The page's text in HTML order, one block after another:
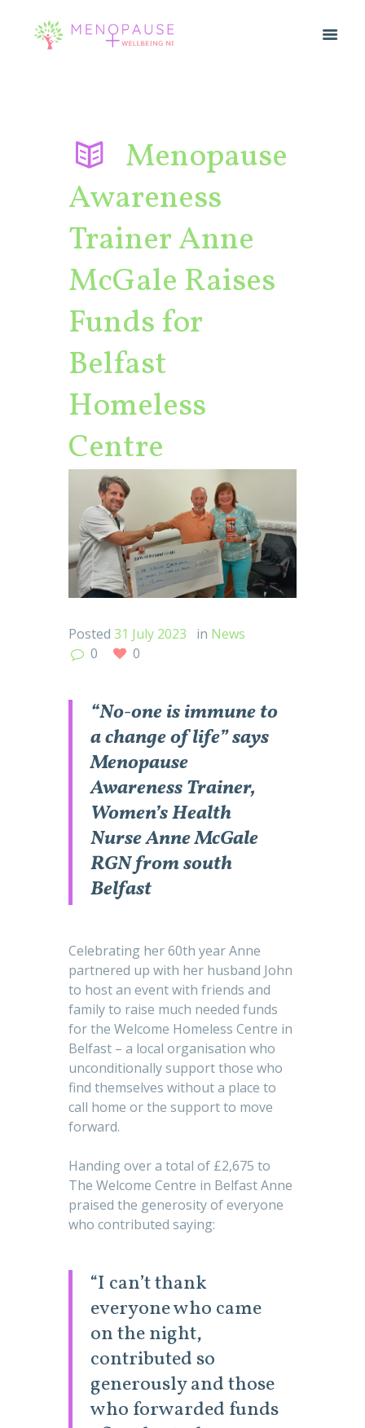
Menopause
Awareness
Trainer Anne
McGale Raises
Funds for
Belfast
Homeless
Centre
Posted 31 July 2023 in News
0
0
“No-one is immune to
a change of life” says
Menopause
Awareness Trainer,
Women’s Health
Nurse Anne McGale
RGN from south
Belfast
Celebrating her 60th year Anne
partnered up with her husband John
to host an event with friends and
family to raise much needed funds
for the Welcome Homeless Centre in
Belfast – a local organisation who
unconditionally support those who
find themselves without a place to
call home or the support to move
forward.
Handing over a total of £2,675 to
The Welcome Centre in Belfast Anne
praised the generosity of everyone
who contributed saying:
“I can’t thank
everyone who came
on the night,
contributed so
generously and those
who forwarded funds